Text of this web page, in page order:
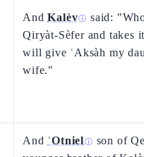
AndKalèvⓘ said:
Qiryàt-Sèfer and takes
will give ʿAksàh my
wife."
And ʿOtnielⓘ son of